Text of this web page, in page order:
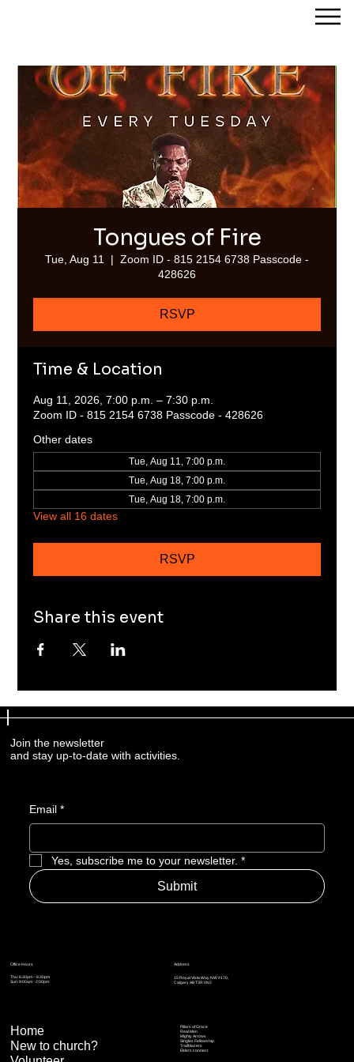
Tongues of Fire
Tue, Aug 11
  |
Zoom ID - 815 2154 6738 Passcode -
428626
RSVP
Time & Location
Aug 11, 2026, 7:00 p.m. – 7:30 p.m.
Zoom ID - 815 2154 6738 Passcode - 428626
Other dates
Tue, Aug 11, 7:00 p.m.
Tue, Aug 18, 7:00 p.m.
Tue, Aug 18, 7:00 p.m.
View all 16 dates
RSVP
Share this event
Join the newsletter
and stay up-to-date with activities.
Email *
Yes, subscribe me to your newsletter. *
Submit
Address
15 Royal Vista Way NW #170,
Calgary AB T3R 0N2
Office Hours
Thu: 6:30pm – 8:30pm
Sun: 9:00am - 2:00pm
Home
New to church?
Pillars of Grace
Real Men
Mighty Arrows
Singles Fellowship
Trailblazers
Elders connect